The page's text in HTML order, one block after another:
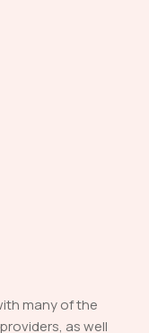
many of the
as well